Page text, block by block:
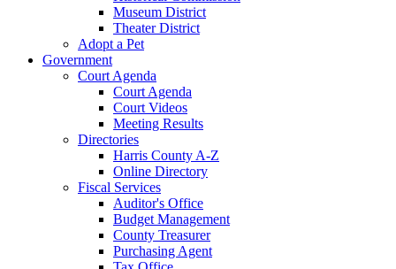
Museum District
Theater District
Adopt a Pet
Government
Court Agenda
Court Agenda
Court Videos
Meeting Results
Directories
Harris County A-Z
Online Directory
Fiscal Services
Auditor's Office
Budget Management
County Treasurer
Purchasing Agent